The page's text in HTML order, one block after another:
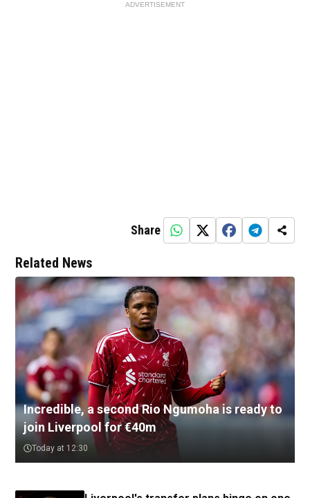
ADVERTISEMENT
Share
Related News
Incredible, a second Rio Ngumoha is ready to
join Liverpool for €40m
Today at 12:30